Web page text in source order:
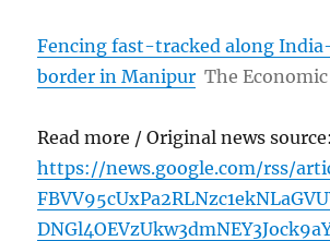
Fencing fast-tracked along
border in Manipur The
Read more / Original news source:
https://news.google.com/rss/